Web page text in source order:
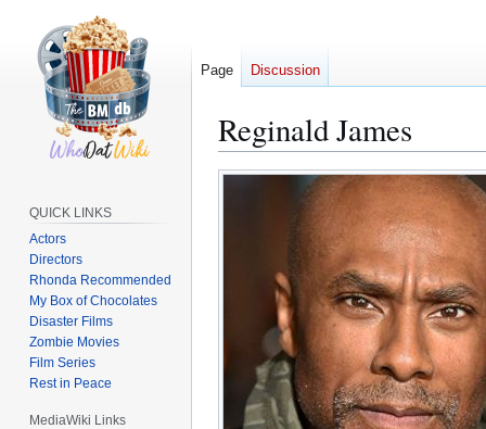
Reginald James
Jump
Jump
Page Discussion
QUICK LINKS
Actors
Directors
Rhonda Recommended
My Box of Chocolates
Disaster Films
Zombie Movies
Film Series
Rest in Peace
MediaWiki Links